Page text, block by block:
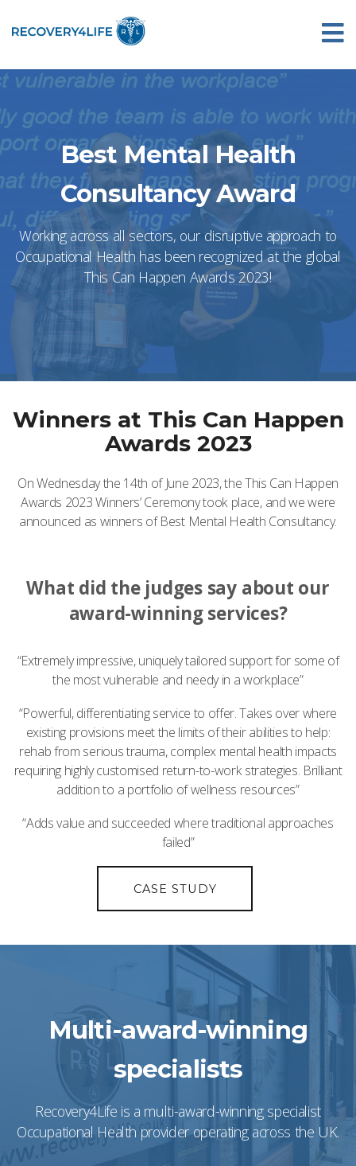
Best Mental Health
Consultancy Award
Working across all sectors, our disruptive approach to
Occupational Health has been recognized at the global
This Can Happen Awards 2023!
Winners at This Can Happen
Awards 2023
On Wednesday the 14th of June 2023, the This Can Happen
Awards 2023 Winners’ Ceremony took place, and we were
announced as winners of Best Mental Health Consultancy.
What did the judges say about our
award-winning services?
“Extremely impressive, uniquely tailored support for some of
the most vulnerable and needy in a workplace”
“Powerful, differentiating service to offer. Takes over where
existing provisions meet the limits of their abilities to help:
rehab from serious trauma, complex mental health impacts
requiring highly customised return-to-work strategies. Brilliant
addition to a portfolio of wellness resources”
“Adds value and succeeded where traditional approaches
failed”
CASE STUDY
Multi-award-winning
specialists
Recovery4Life is a multi-award-winning specialist
Occupational Health provider operating across the UK.